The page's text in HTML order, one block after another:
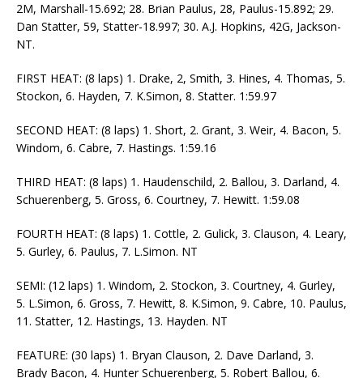
2M, Marshall-15.692; 28. Brian Paulus, 28, Paulus-15.892; 29.
Dan Statter, 59, Statter-18.997; 30. A.J. Hopkins, 42G, Jackson-
NT.
FIRST HEAT: (8 laps) 1. Drake, 2, Smith, 3. Hines, 4. Thomas, 5.
Stockon, 6. Hayden, 7. K.Simon, 8. Statter. 1:59.97
SECOND HEAT: (8 laps) 1. Short, 2. Grant, 3. Weir, 4. Bacon, 5.
Windom, 6. Cabre, 7. Hastings. 1:59.16
THIRD HEAT: (8 laps) 1. Haudenschild, 2. Ballou, 3. Darland, 4.
Schuerenberg, 5. Gross, 6. Courtney, 7. Hewitt. 1:59.08
FOURTH HEAT: (8 laps) 1. Cottle, 2. Gulick, 3. Clauson, 4. Leary,
5. Gurley, 6. Paulus, 7. L.Simon. NT
SEMI: (12 laps) 1. Windom, 2. Stockon, 3. Courtney, 4. Gurley,
5. L.Simon, 6. Gross, 7. Hewitt, 8. K.Simon, 9. Cabre, 10. Paulus,
11. Statter, 12. Hastings, 13. Hayden. NT
FEATURE: (30 laps) 1. Bryan Clauson, 2. Dave Darland, 3.
Brady Bacon, 4. Hunter Schuerenberg, 5. Robert Ballou, 6.